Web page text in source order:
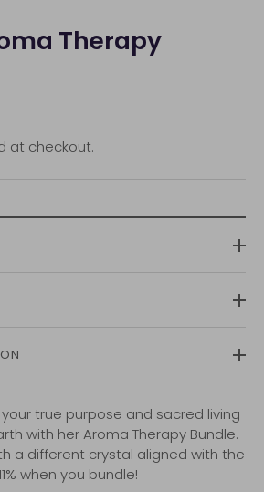
Therapy
at checkout.
true purpose and sacred living
with her Aroma Therapy Bundle.
a different crystal aligned with the
when you bundle!